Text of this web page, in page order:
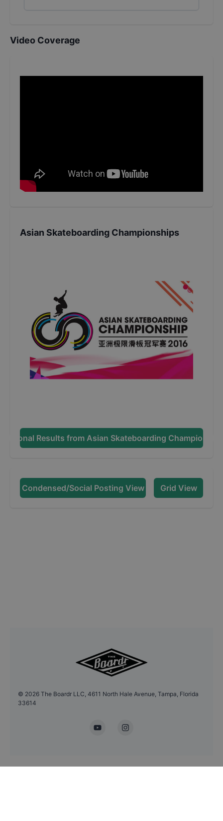
Video Coverage
Asian Skateboarding Championships
Results from Asian Skateboarding
Condensed/Social Posting View Grid View
© 2026 The Boardr LLC, 4611 North Hale Avenue, Tampa, Florida
33614
YouTubeInstagram